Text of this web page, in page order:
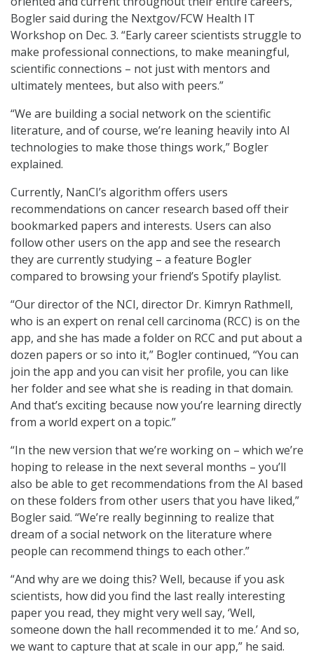
Bogler said during the Nextgov/FCW Health IT
Workshop on Dec. 3. “Early career scientists struggle to
make professional connections, to make meaningful,
scientific connections – not just with mentors and
ultimately mentees, but also with peers.”
“We are building a social network on the scientific
literature, and of course, we’re leaning heavily into AI
technologies to make those things work,” Bogler
explained.
Currently, NanCI’s algorithm offers users
recommendations on cancer research based off their
bookmarked papers and interests. Users can also
follow other users on the app and see the research
they are currently studying – a feature Bogler
compared to browsing your friend’s Spotify playlist.
“Our director of the NCI, director Dr. Kimryn Rathmell,
who is an expert on renal cell carcinoma (RCC) is on the
app, and she has made a folder on RCC and put about a
dozen papers or so into it,” Bogler continued, “You can
join the app and you can visit her profile, you can like
her folder and see what she is reading in that domain.
And that’s exciting because now you’re learning directly
from a world expert on a topic.”
“In the new version that we’re working on – which we’re
hoping to release in the next several months – you’ll
also be able to get recommendations from the AI based
on these folders from other users that you have liked,”
Bogler said. “We’re really beginning to realize that
dream of a social network on the literature where
people can recommend things to each other.”
“And why are we doing this? Well, because if you ask
scientists, how did you find the last really interesting
paper you read, they might very well say, ‘Well,
someone down the hall recommended it to me.’ And so,
we want to capture that at scale in our app,” he said.